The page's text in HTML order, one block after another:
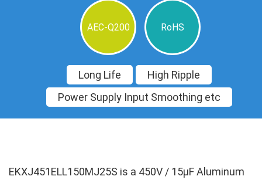
AEC-Q200 RoHS
Long Life
High Ripple
Power Supply Input Smoothing etc
EKXJ451ELL150MJ25S is a 450V / 15µF Aluminum